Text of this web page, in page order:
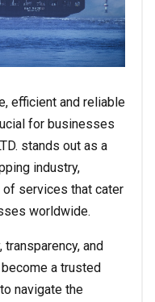
efficient and reliable
for businesses
stands out as a
industry,
services that cater
worldwide.
and
become a trusted
navigate the